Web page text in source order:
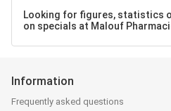
Looking for figures, statistics
on specials at Malouf
Information
Frequently asked questions